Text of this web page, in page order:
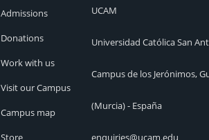
Admissions
Donations
Work with us
Visit our Campus
Campus map
Store
UCAM
Universidad Católica San
Campus de los Jerónimos,
(Murcia) - España
enquiries@ucam.edu